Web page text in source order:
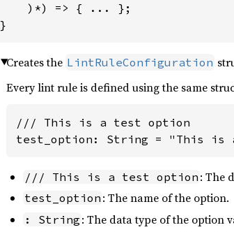
    )*) => { ... };
}
Creates the LintRuleConfiguration
Every lint rule is defined using the same
/// This is a test option
test_option: String = "This is
/// This is a test option : The
test_option : The name of the option.
: String : The data type of the option